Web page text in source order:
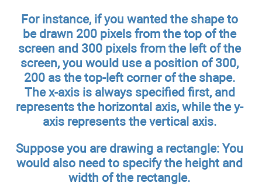
For instance, if you wanted the shape to
be drawn 200 pixels from the top of the
screen and 300 pixels from the left of the
screen, you would use a position of 300,
200 as the top-left corner of the shape.
The x-axis is always specified first, and
represents the horizontal axis, while the y-
axis represents the vertical axis.
Suppose you are drawing a rectangle: You
would also need to specify the height and
width of the rectangle.